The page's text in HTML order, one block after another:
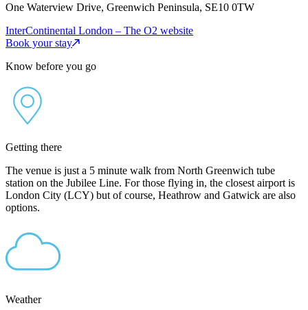
One Waterview Drive, Greenwich Peninsula, SE10 0TW
InterContinental London – The O2 website
Book your stay
Know before you go
Getting there
The venue is just a 5 minute walk from North Greenwich tube
station on the Jubilee Line. For those flying in, the closest airport is
London City (LCY) but of course, Heathrow and Gatwick are also
options.
Weather